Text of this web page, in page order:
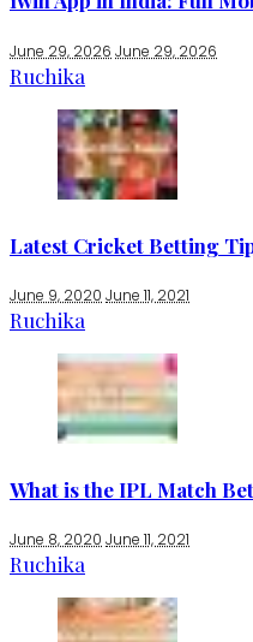
June 29, 2026 June 29, 2026
Ruchika
Latest Cricket Betting
June 9, 2020 June 11, 2021
Ruchika
What is the IPL Match
June 8, 2020June 11, 2021
Ruchika